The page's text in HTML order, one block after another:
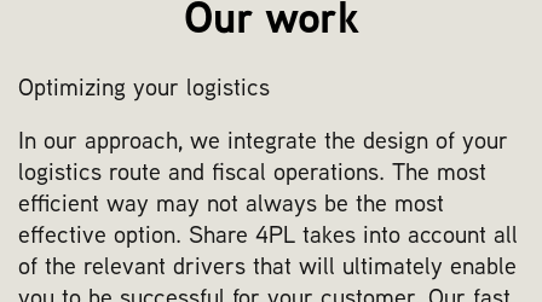
Our work
Optimizing your logistics
In our approach, we integrate the design of your
logistics route and fiscal operations. The most
efficient way may not always be the most
effective option. Share 4PL takes into account all
of the relevant drivers that will ultimately enable